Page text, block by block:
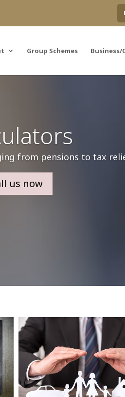
Group Schemes Business/
from pensions to tax
us now